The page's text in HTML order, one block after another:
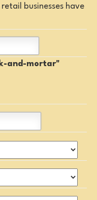
businesses have
and-mortar"